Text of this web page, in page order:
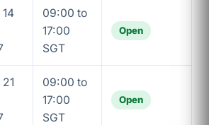
14
09:00 to
17:00
SGT
Open
09:00 to
17:00
SGT
Open